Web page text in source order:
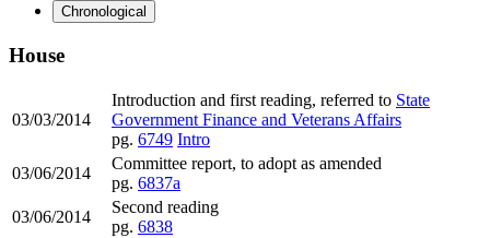
Chronological
House
03/03/2014
Introduction and first reading, referred to State
Government Finance and Veterans Affairs
pg. 6749 Intro
03/06/2014
Committee report, to adopt as amended
pg. 6837a
03/06/2014
Second reading
pg. 6838